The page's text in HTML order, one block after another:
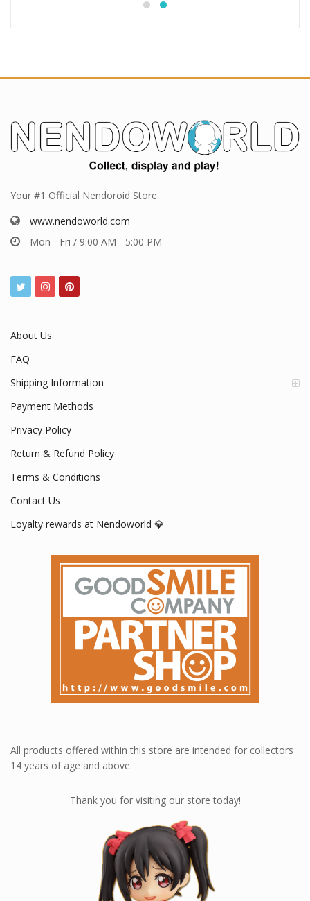
Your #1 Official Nendoroid Store
www.nendoworld.com
Mon - Fri / 9:00 AM - 5:00 PM
About Us
FAQ
Shipping Information
Payment Methods
Privacy Policy
Return & Refund Policy
Terms & Conditions
Contact Us
Loyalty rewards at Nendoworld 💎
All products offered within this store are intended for collectors
14 years of age and above.
Thank you for visiting our store today!